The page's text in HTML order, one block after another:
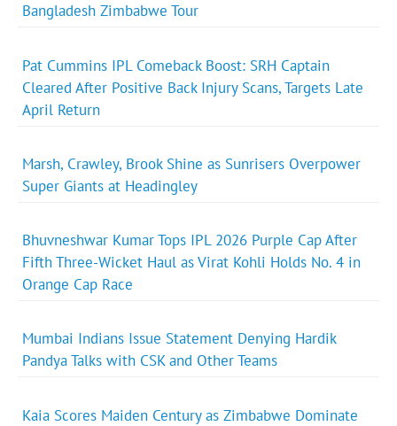
Bangladesh Zimbabwe Tour
Pat Cummins IPL Comeback Boost: SRH Captain
Cleared After Positive Back Injury Scans, Targets Late
April Return
Marsh, Crawley, Brook Shine as Sunrisers Overpower
Super Giants at Headingley
Bhuvneshwar Kumar Tops IPL 2026 Purple Cap After
Fifth Three-Wicket Haul as Virat Kohli Holds No. 4 in
Orange Cap Race
Mumbai Indians Issue Statement Denying Hardik
Pandya Talks with CSK and Other Teams
Kaia Scores Maiden Century as Zimbabwe Dominate